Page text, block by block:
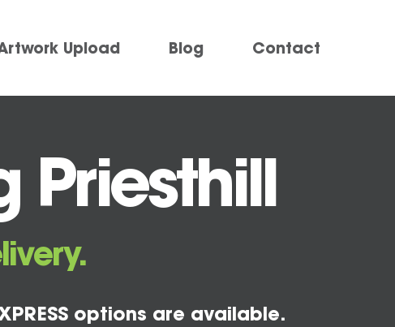
Upload Blog Contact
Priesthill
options are available.